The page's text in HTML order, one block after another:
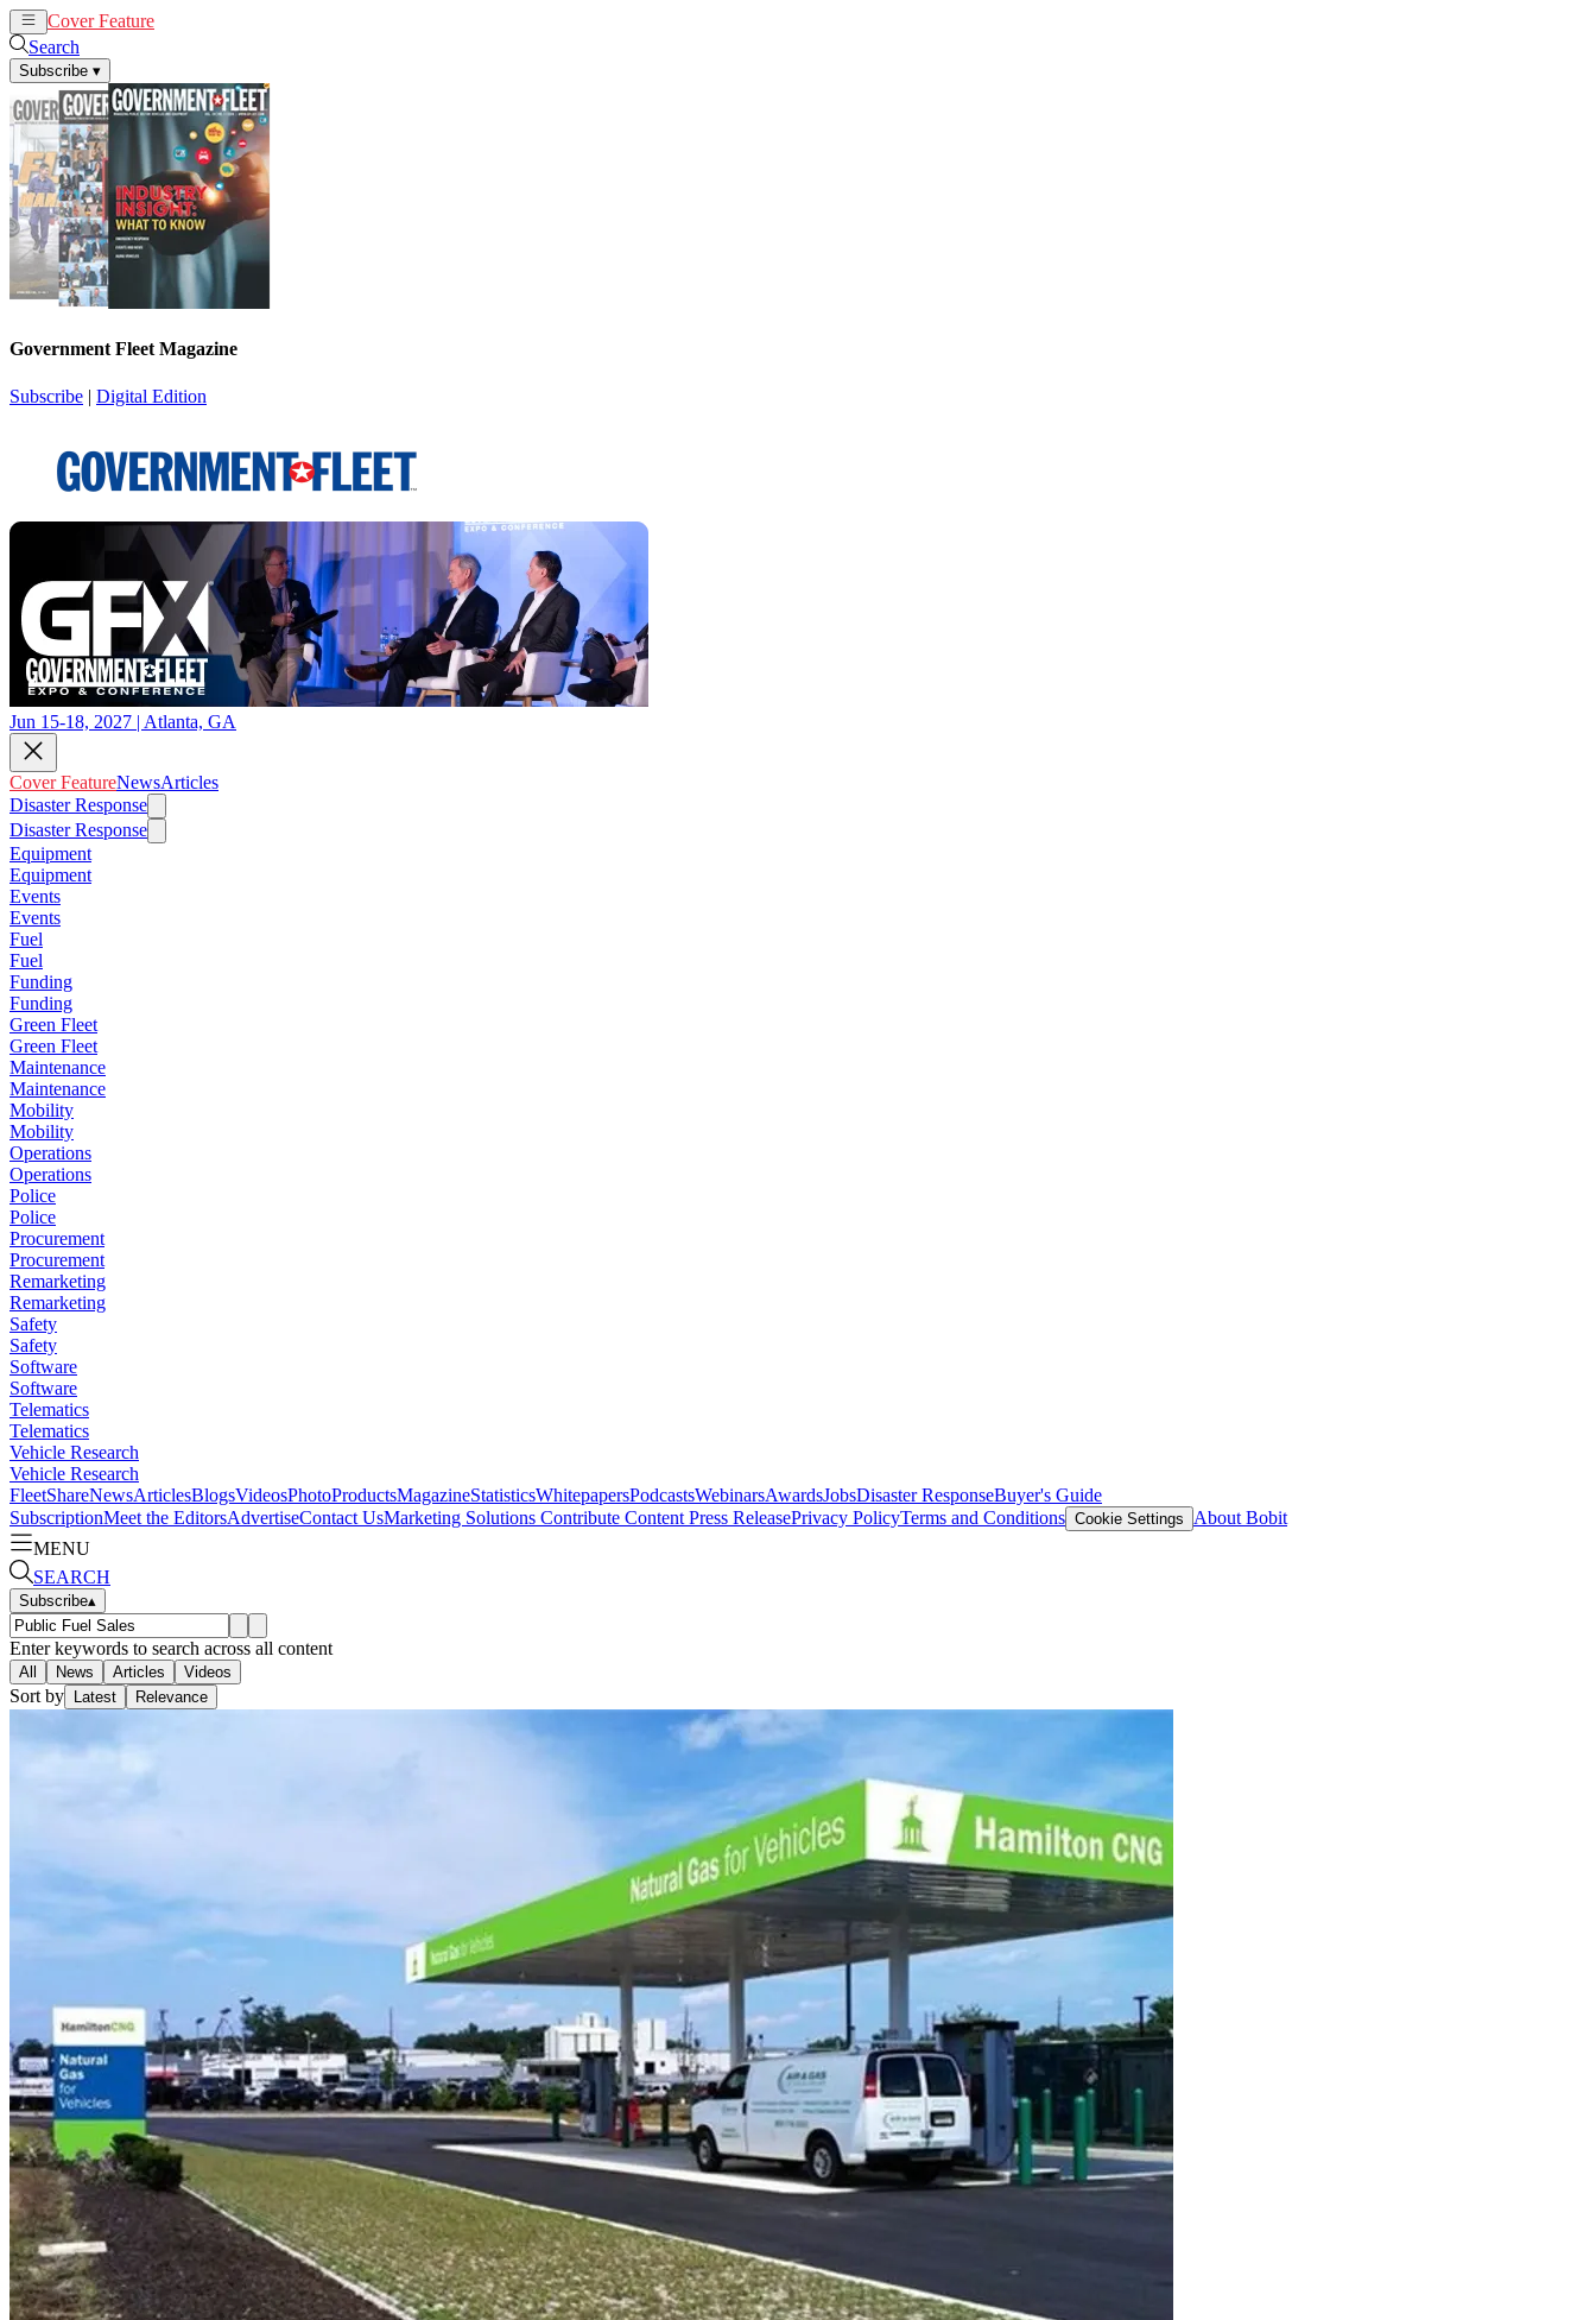
Cover Feature
Search
Subscribe ▾
Government Fleet Magazine
Subscribe | Digital Edition
Jun 15-18, 2027 | Atlanta, GA
Cover FeatureNewsArticles
Disaster Response
Disaster Response
Equipment
Equipment
Events
Events
Fuel
Fuel
Funding
Funding
Green Fleet
Green Fleet
Maintenance
Maintenance
Mobility
Mobility
Operations
Operations
Police
Police
Procurement
Procurement
Remarketing
Remarketing
Safety
Safety
Software
Software
Telematics
Telematics
Vehicle Research
Vehicle Research
FleetShareNewsArticlesBlogsVideosPhotoProductsMagazineStatisticsWhitepapersPodcastsWebinarsAwardsJobsDisaster ResponseBuyer's Guide
SubscriptionMeet the EditorsAdvertiseContact UsMarketing Solutions Contribute Content Press ReleasePrivacy PolicyTerms and Conditions Cookie Settings
About Bobit
MENU
SEARCH
Subscribe▴
Enter keywords to search across all content
All News Articles Videos
Sort by Latest Relevance